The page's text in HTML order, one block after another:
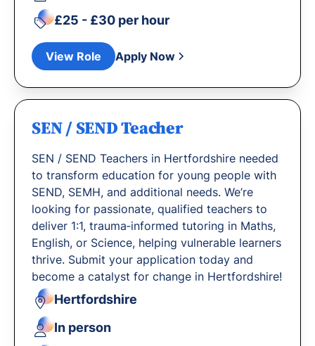
£25 - £30 per hour
View Role Apply Now
SEN / SEND Teacher
SEN / SEND Teachers in Hertfordshire needed
to transform education for young people with
SEND, SEMH, and additional needs. We’re
looking for passionate, qualified teachers to
deliver 1:1, trauma‐informed tutoring in Maths,
English, or Science, helping vulnerable learners
thrive. Submit your application today and
become a catalyst for change in Hertfordshire!
Hertfordshire
In person